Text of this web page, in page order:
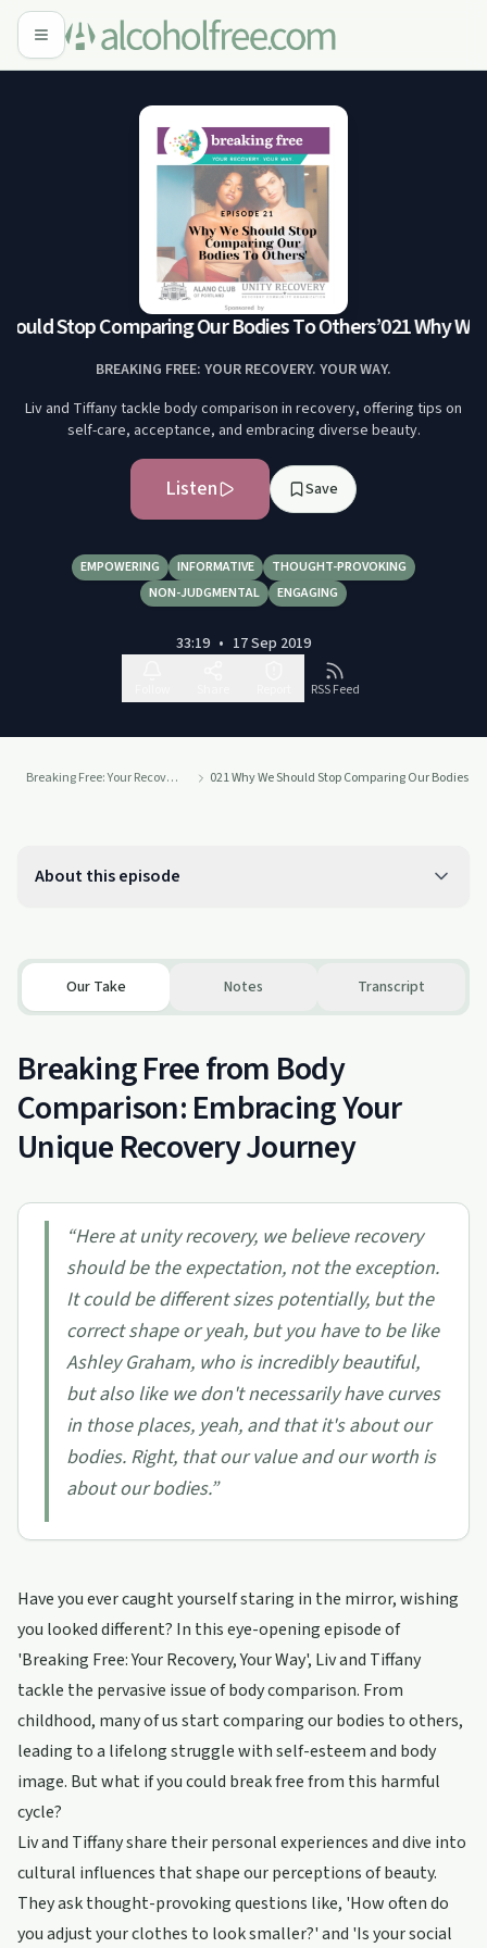
Stop Comparing Our Bodies To Others’021 Why We
BREAKING FREE: YOUR RECOVERY. YOUR WAY.
Liv and Tiffany tackle body comparison in recovery, offering tips on
self-care, acceptance, and embracing diverse beauty.
Listen Save
EMPOWERING INFORMATIVE
THOUGHT-PROVOKING
NON-JUDGMENTAL
ENGAGING
33:19 • 17 Sep 2019
RSS Feed
Breaking Free: Your Recovery. Your Way. 021 Why We Should Stop Comparing Our Bodies
About this episode
Our Take Notes Transcript
Breaking Free from Body
Comparison: Embracing Your
Unique Recovery Journey
“Here at unity recovery, we believe recovery
should be the expectation, not the exception.
It could be different sizes potentially, but the
correct shape or yeah, but you have to be like
Ashley Graham, who is incredibly beautiful,
but also like we don't necessarily have curves
in those places, yeah, and that it's about our
bodies. Right, that our value and our worth is
about our bodies.”
Have you ever caught yourself staring in the mirror, wishing
you looked different? In this eye-opening episode of
'Breaking Free: Your Recovery, Your Way', Liv and Tiffany
tackle the pervasive issue of body comparison. From
childhood, many of us start comparing our bodies to others,
leading to a lifelong struggle with self-esteem and body
image. But what if you could break free from this harmful
cycle?
Liv and Tiffany share their personal experiences and dive into
cultural influences that shape our perceptions of beauty.
They ask thought-provoking questions like, 'How often do
you adjust your clothes to look smaller?' and 'Is your social